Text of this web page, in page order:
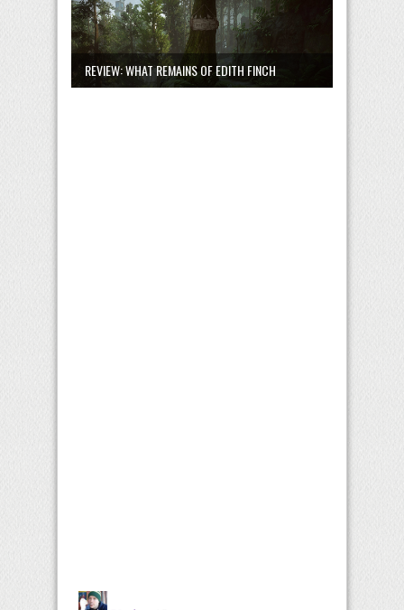
REVIEW: WHAT REMAINS OF EDITH FINCH